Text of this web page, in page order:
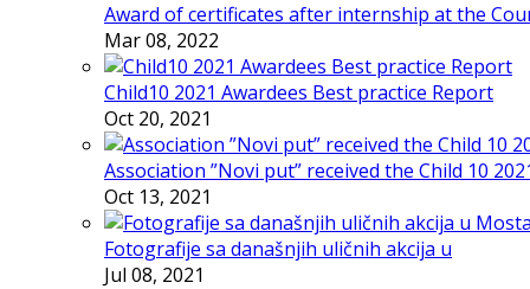
Award of certificates after internship at the
Mar 08, 2022
Child10 2021 Awardees Best practice Report
Oct 20, 2021
Association ”Novi put” received the Child 10
Oct 13, 2021
Fotografije sa današnjih uličnih akcija u
Jul 08, 2021